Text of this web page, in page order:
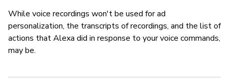
While voice recordings won't be used for ad
personalization, the transcripts of recordings, and the list of
actions that Alexa did in response to your voice commands,
may be.